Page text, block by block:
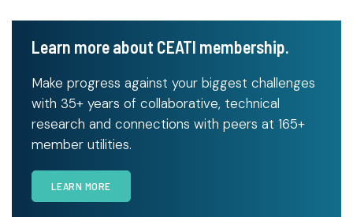
Learn more about CEATI membership.
Make progress against your biggest challenges
with 35+ years of collaborative, technical
research and connections with peers at 165+
member utilities.
LEARN MORE